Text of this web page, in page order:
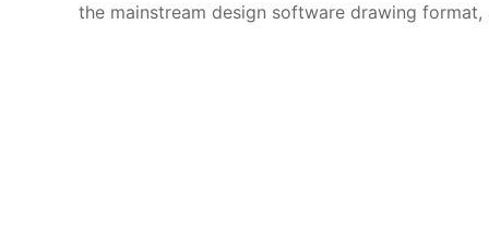
the mainstream design software drawing